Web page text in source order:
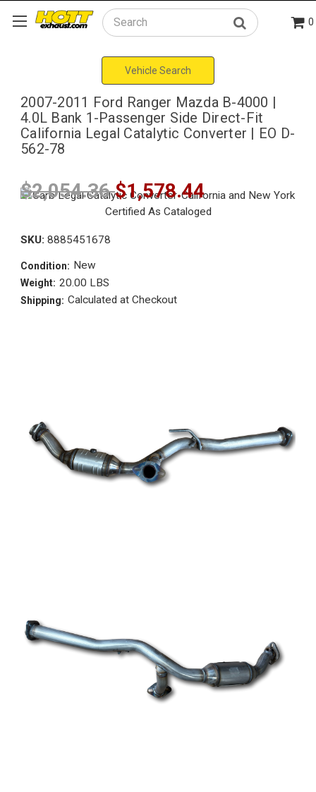
Search 0
Vehicle Search
2007-2011 Ford Ranger Mazda B-4000 |
4.0L Bank 1-Passenger Side Direct-Fit
California Legal Catalytic Converter | EO D-
562-78
$2,054.36$1,578.44
SKU: 8885451678
Condition: New
Weight: 20.00 LBS
Shipping: Calculated at Checkout